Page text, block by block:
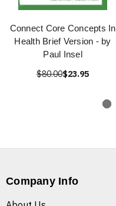
Connect Core Concepts In
Health Brief Version - by
Paul Insel
$80.00$23.95
Company Info